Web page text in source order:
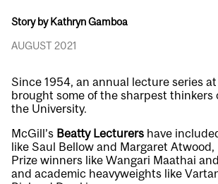
Story by Kathryn Gamboa
AUGUST 2021
Since 1954, an annual lecture series
brought some of the sharpest thinkers
the University.
McGill’s Beatty Lecturers have
like Saul Bellow and Margaret Atwood,
Prize winners like Wangari Maathai
and academic heavyweights like